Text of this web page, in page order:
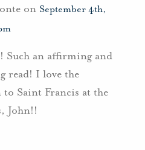
on September 4th,
Such an affirming and
read! I love the
Saint Francis at the
John!!